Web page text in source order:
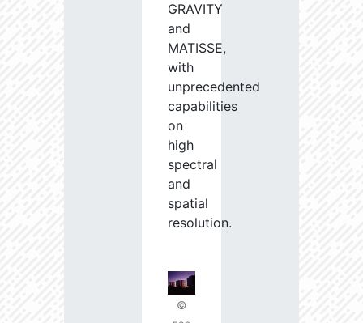
GRAVITY
and
MATISSE,
with
unprecedented
capabilities
on
high
spectral
and
spatial
resolution.
©